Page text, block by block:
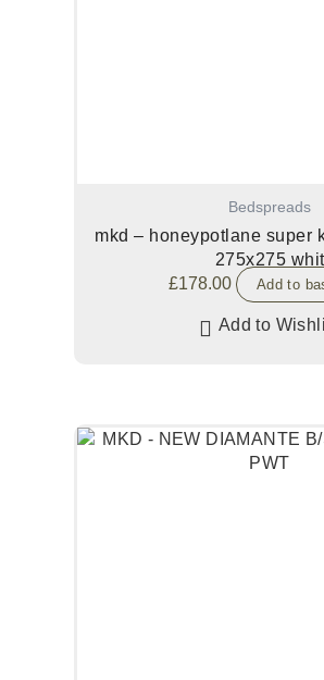
Bedspreads
mkd – honeypotlane super
275x275 whit
£178.00 Add to
Add to